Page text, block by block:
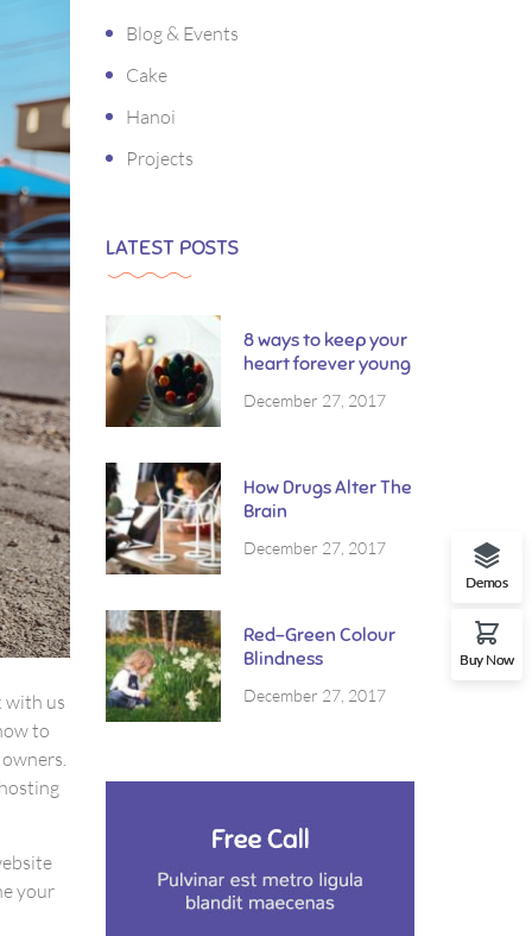
with us
to
your
Blog & Events
Cake
Hanoi
Projects
LATEST POSTS
8 ways to keep your
heart forever young
December 27, 2017
How Drugs Alter The
Brain
December 27, 2017
Red-Green Colour
Blindness
December 27, 2017
Demos
Buy Now